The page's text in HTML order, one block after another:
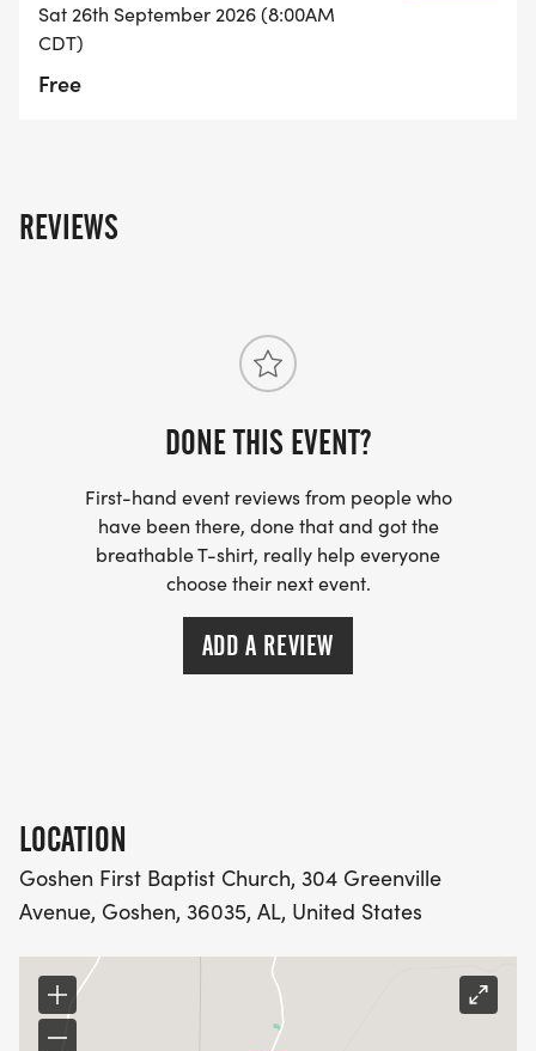
Sat 26th September 2026 (8:00AM
CDT)
Free
REVIEWS
DONE THIS EVENT?
First-hand event reviews from people who
have been there, done that and got the
breathable T-shirt, really help everyone
choose their next event.
ADD A REVIEW
LOCATION
Goshen First Baptist Church, 304 Greenville
Avenue, Goshen, 36035, AL, United States